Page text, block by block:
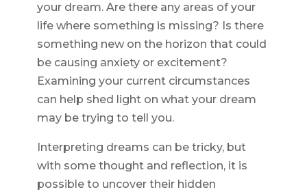
your dream. Are there any areas of your
life where something is missing? Is there
something new on the horizon that could
be causing anxiety or excitement?
Examining your current circumstances
can help shed light on what your dream
may be trying to tell you.
Interpreting dreams can be tricky, but
with some thought and reflection, it is
possible to uncover their hidden